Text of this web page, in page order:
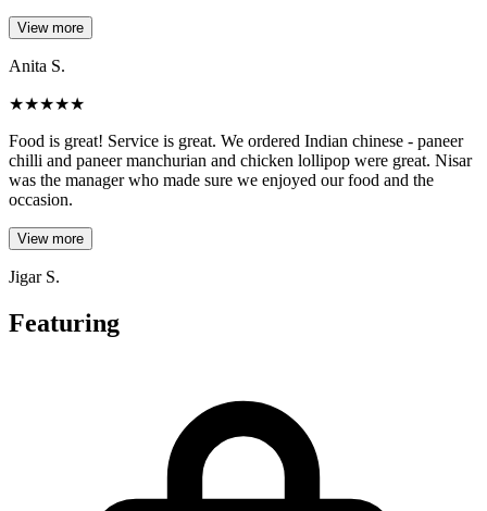
View more
Anita S.
★★★★★
Food is great! Service is great. We ordered Indian chinese - paneer
chilli and paneer manchurian and chicken lollipop were great. Nisar
was the manager who made sure we enjoyed our food and the
occasion.
View more
Jigar S.
Featuring